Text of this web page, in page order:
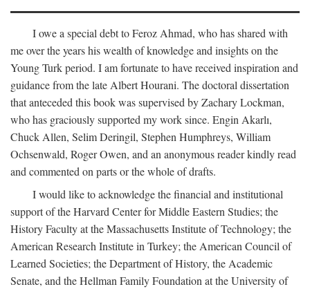
I owe a special debt to Feroz Ahmad, who has shared with
me over the years his wealth of knowledge and insights on the
Young Turk period. I am fortunate to have received inspiration and
guidance from the late Albert Hourani. The doctoral dissertation
that anteceded this book was supervised by Zachary Lockman,
who has graciously supported my work since. Engin Akarlı,
Chuck Allen, Selim Deringil, Stephen Humphreys, William
Ochsenwald, Roger Owen, and an anonymous reader kindly read
and commented on parts or the whole of drafts.
I would like to acknowledge the financial and institutional
support of the Harvard Center for Middle Eastern Studies; the
History Faculty at the Massachusetts Institute of Technology; the
American Research Institute in Turkey; the American Council of
Learned Societies; the Department of History, the Academic
Senate, and the Hellman Family Foundation at the University of